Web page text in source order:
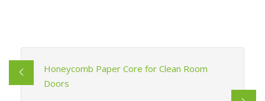
Honeycomb Paper Core for Clean Room
Doors